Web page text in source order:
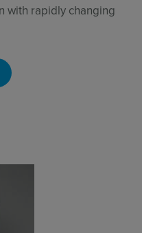
with rapidly changing